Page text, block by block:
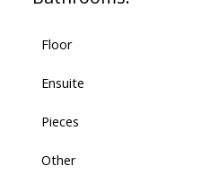
Floor
Ensuite
Pieces
Other